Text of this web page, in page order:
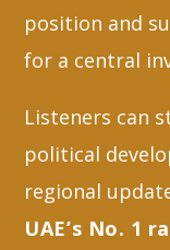
position and
for a central
Listeners can
political
regional
UAE’s No. 1